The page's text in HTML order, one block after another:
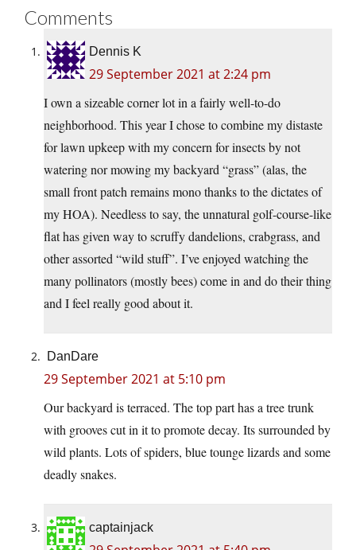
Comments
Dennis K
29 September 2021 at 2:24 pm
I own a sizeable corner lot in a fairly well-to-do
neighborhood. This year I chose to combine my distaste
for lawn upkeep with my concern for insects by not
watering nor mowing my backyard “grass” (alas, the
small front patch remains mono thanks to the dictates of
my HOA). Needless to say, the unnatural golf-course-like
flat has given way to scruffy dandelions, crabgrass, and
other assorted “wild stuff”. I’ve enjoyed watching the
many pollinators (mostly bees) come in and do their thing
and I feel really good about it.
DanDare
29 September 2021 at 5:10 pm
Our backyard is terraced. The top part has a tree trunk
with grooves cut in it to promote decay. Its surrounded by
wild plants. Lots of spiders, blue tounge lizards and some
deadly snakes.
captainjack